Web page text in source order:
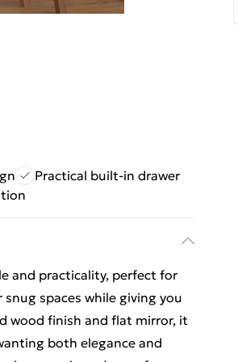
Practical built-in drawer
and practicality, perfect for
spaces while giving you
wood finish and flat mirror, it
both elegance and